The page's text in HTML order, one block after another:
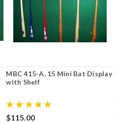
MBC 415-A, 15 Mini Bat Display
with Shelf
$115.00